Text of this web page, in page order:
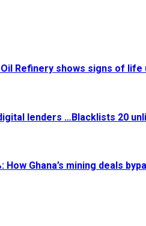
Refinery shows signs of
lenders …Blacklists 20
How Ghana’s mining deals